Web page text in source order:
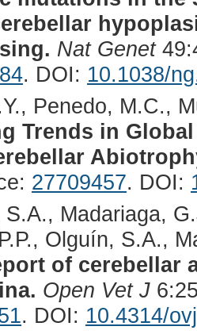
Nat Genet
. DOI: 10.1038/
Penedo, M.C.,
Trends in
27709457. DOI:
S.A., Madariaga,
Olguín, S.A.,
of cerebellar
Open Vet J
. DOI: 10.4314/